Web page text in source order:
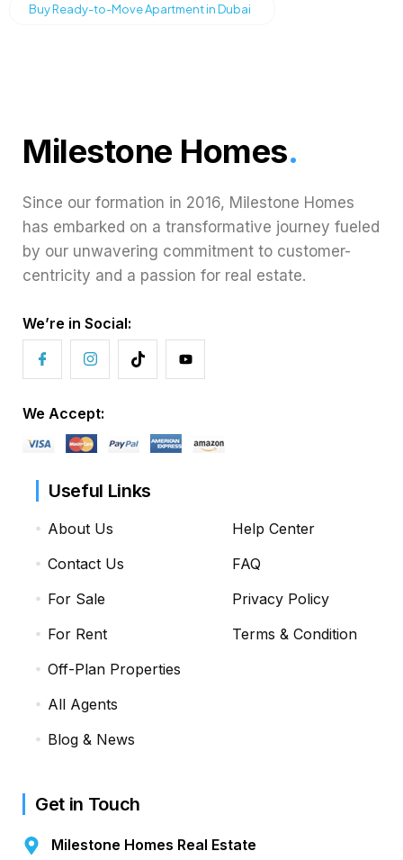
Buy Ready-to-Move Apartment in Dubai
Milestone Homes.
Since our formation in 2016, Milestone Homes
has embarked on a transformative journey fueled
by our unwavering commitment to customer-
centricity and a passion for real estate.
We’re in Social:
We Accept:
Useful Links
About Us
Contact Us
For Sale
For Rent
Off-Plan Properties
All Agents
Blog & News
Help Center
FAQ
Privacy Policy
Terms & Condition
Get in Touch
Milestone Homes Real Estate